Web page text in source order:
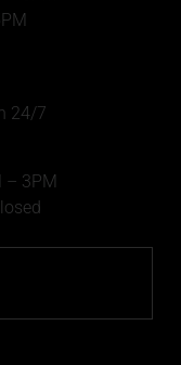
24/7
– 3PM